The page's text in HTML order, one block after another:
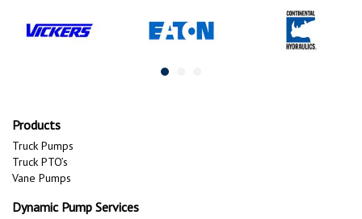
Products
Truck Pumps
Truck PTO’s
Vane Pumps
Dynamic Pump Services